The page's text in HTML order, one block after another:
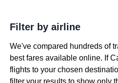
Filter by airline
We've compared hundreds of
best fares available online. If
flights to your chosen
filter your results to show only